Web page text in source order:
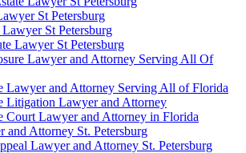
St Petersburg
St Petersburg
Lawyer St Petersburg
Lawyer and Attorney Serving All Of
Lawyer and Attorney Serving All of Florida
Litigation Lawyer and Attorney
Court Lawyer and Attorney in Florida
and Attorney St. Petersburg
Lawyer and Attorney St. Petersburg